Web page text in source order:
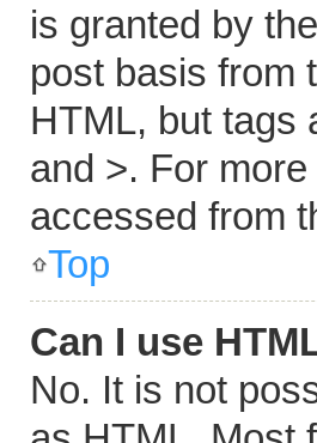
is granted by
post basis from
HTML, but tags
and >. For
accessed from
Top
Can I use
No. It is not